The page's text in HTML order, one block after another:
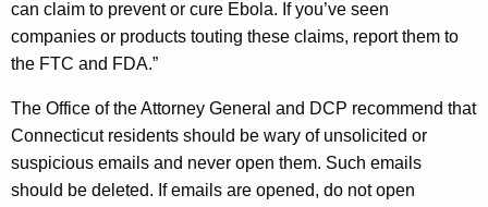
n
e
r
W
a
can claim to prevent or cure Ebola. If you’ve seen
companies or products touting these claims, report them to
the FTC and FDA.”
The Office of the Attorney General and DCP recommend that
Connecticut residents should be wary of unsolicited or
suspicious emails and never open them. Such emails
should be deleted. If emails are opened, do not open